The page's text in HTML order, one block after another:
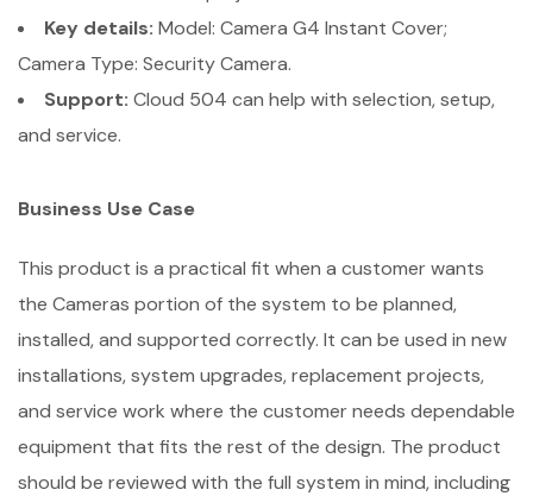
Key details: Model: Camera G4 Instant Cover;
Camera Type: Security Camera.
Support: Cloud 504 can help with selection, setup,
and service.
Business Use Case
This product is a practical fit when a customer wants
the Cameras portion of the system to be planned,
installed, and supported correctly. It can be used in new
installations, system upgrades, replacement projects,
and service work where the customer needs dependable
equipment that fits the rest of the design. The product
should be reviewed with the full system in mind, including